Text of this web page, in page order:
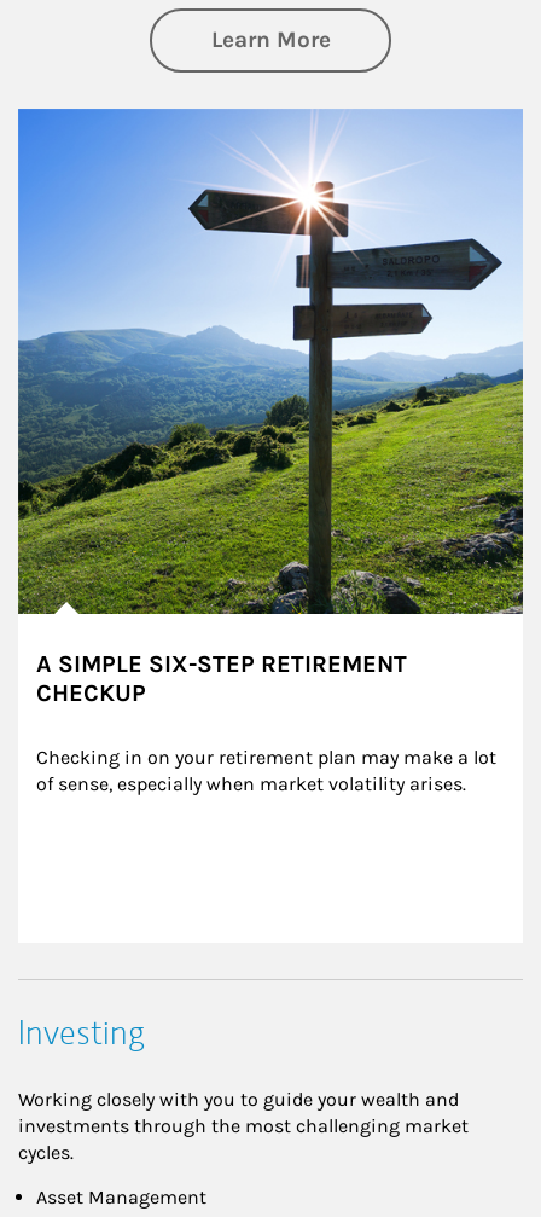
Learn Moreabout Retirement
A SIMPLE SIX-STEP RETIREMENT
CHECKUP
Checking in on your retirement plan may make a lot
of sense, especially when market volatility arises.
Investing
Working closely with you to guide your wealth and
investments through the most challenging market
cycles.
Asset Management